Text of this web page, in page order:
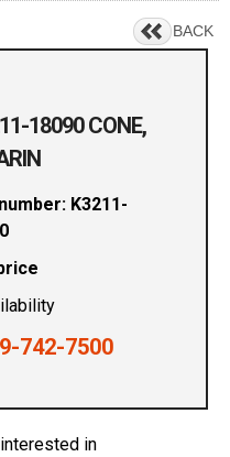
BACK
18090 CONE,
K3211-
742-7500
in